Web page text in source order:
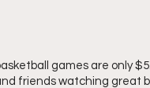
games are only
friends watching great